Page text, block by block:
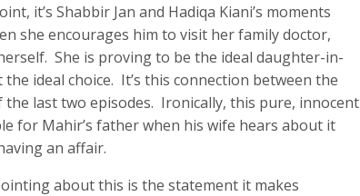
it’s Shabbir Jan and Hadiqa Kiani’s moments
she encourages him to visit her family doctor,
She is proving to be the ideal daughter-in-
ideal choice. It’s this connection between the
last two episodes. Ironically, this pure, innocent
for Mahir’s father when his wife hears about it
an affair.
about this is the statement it makes